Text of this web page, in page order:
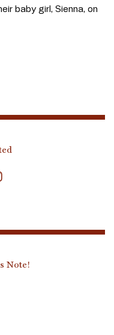
baby girl, Sienna, on
Note!